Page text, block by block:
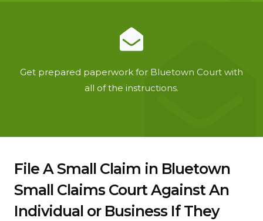
Get prepared paperwork for Bluetown Court with
all of the instructions.
File A Small Claim in Bluetown
Small Claims Court Against An
Individual or Business If They